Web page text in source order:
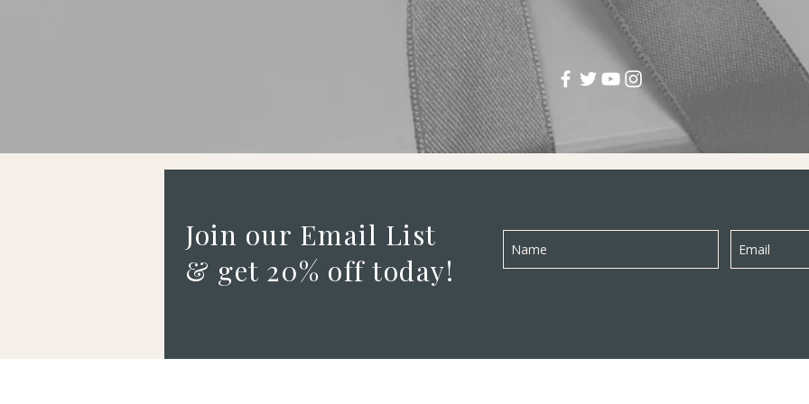
Join our Email List
& get 20% off today!